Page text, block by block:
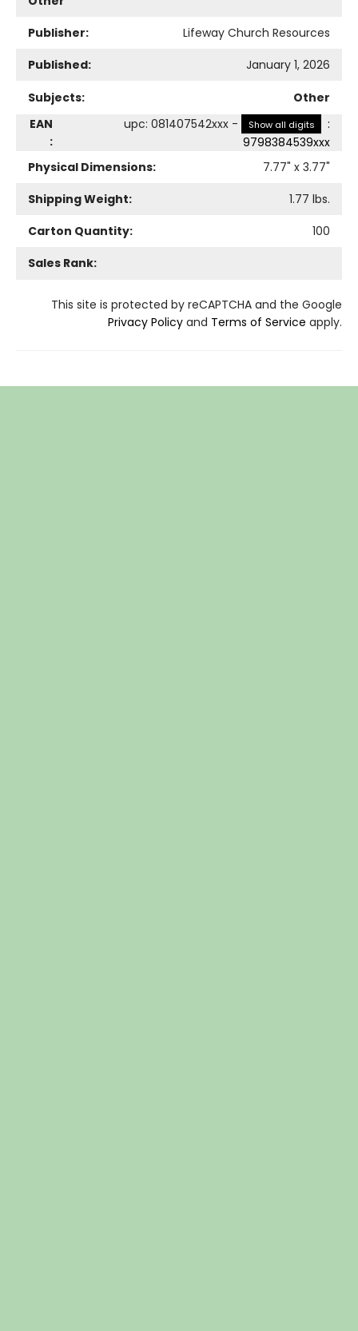
Publisher:
Lifeway Church Resources
Published:
January 1, 2026
Subjects:
Other
EAN
:
upc: 081407542xxx - Show all digits
:
9798384539xxx
Physical Dimensions:
7.77" x 3.77"
Shipping Weight:
1.77 lbs.
Carton Quantity:
100
Sales Rank:
This site is protected by reCAPTCHA and the Google
Privacy Policy and Terms of Service apply.